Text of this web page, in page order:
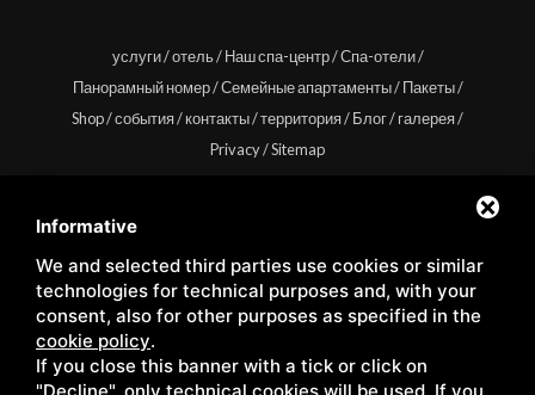
Informative
We and selected third parties use cookies or similar
technologies for technical purposes and, with your
consent, also for other purposes as specified in the
cookie policy.
If you close this banner with a tick or click on
услуги/отель/Наш спа-центр/Спа-отели/
Панорамный номер/Семейные апартаменты/Пакеты/
Shop/события/контакты/территория/Блог/галерея/
Privacy/Sitemap
Copyright © Wellness Center Casanova s.r.l. | S.S. 146
Località Casanova 6/c | 53027 San Quirico D'Orcia (Siena) |